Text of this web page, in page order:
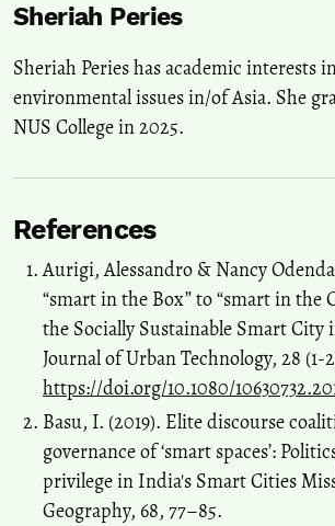
Sheriah Peries
Sheriah Peries has academic interests
environmental issues in/of Asia. She
NUS College in 2025.
References
Aurigi, Alessandro & Nancy
“smart in the Box” to “smart in the
the Socially Sustainable Smart City
Journal of Urban Technology, 28 (1-
https://doi.org/10.1080/
Basu, I. (2019). Elite discourse
governance of ‘smart spaces’:
privilege in India's Smart Cities
Geography, 68, 77–85.